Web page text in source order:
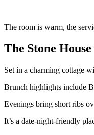
The room is warm, the
The Stone
Set in a charming cottage
Brunch highlights include
Evenings bring short ribs
It’s a date-night-friendly